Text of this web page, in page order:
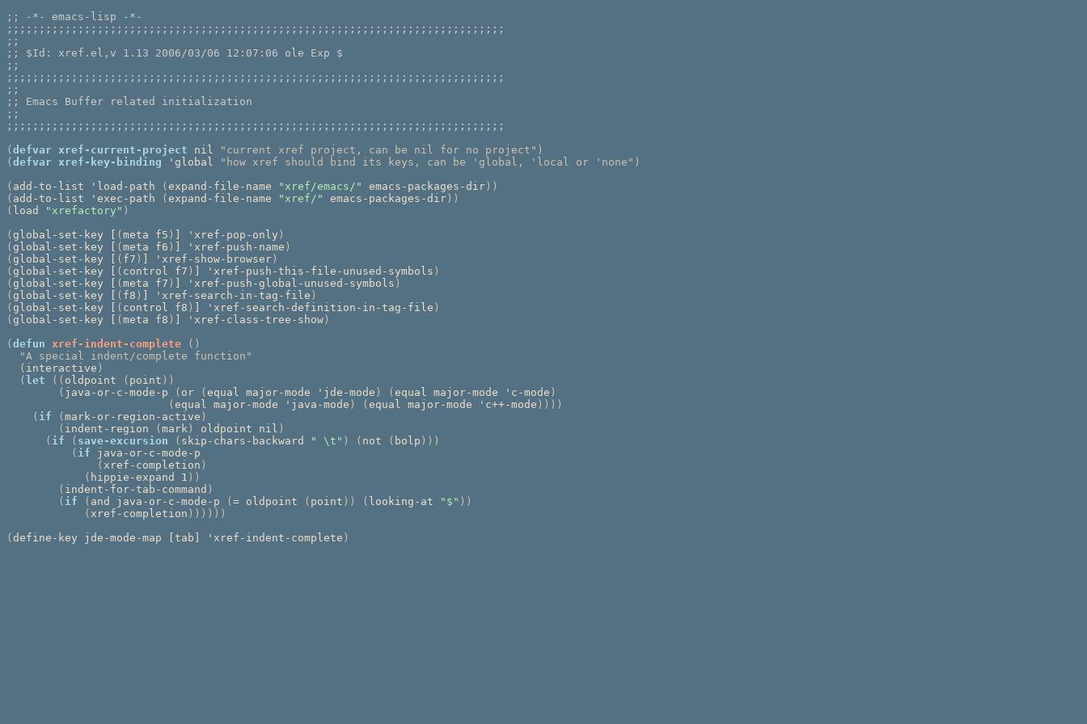
;;
;;;;;;;;;;;;;;;;;;;;;;;;;;;;;;;;;;;;;;;;;;;;;;;;;;;;;;;;;;;;;;;;;;;;;;;;;;;;;
;;
;;
;;
;;;;;;;;;;;;;;;;;;;;;;;;;;;;;;;;;;;;;;;;;;;;;;;;;;;;;;;;;;;;;;;;;;;;;;;;;;;;;
;;
;;
;;
;;;;;;;;;;;;;;;;;;;;;;;;;;;;;;;;;;;;;;;;;;;;;;;;;;;;;;;;;;;;;;;;;;;;;;;;;;;;;
( defvar xref-current-project nil "current xref project, can be nil for no project" )
( defvar xref-key-binding 'global "how xref should bind its keys, can be 'global, 'local or 'none" )
( add-to-list 'load-path ( expand-file-name "xref/emacs/" emacs-packages-dir ))
( add-to-list 'exec-path ( expand-file-name "xref/" emacs-packages-dir ))
( load "xrefactory" )
( global-set-key [ ( meta f5 ) ] 'xref-pop-only )
( global-set-key [ ( meta f6 ) ] 'xref-push-name )
( global-set-key [ ( f7 ) ] 'xref-show-browser )
( global-set-key [ ( control f7 ) ] 'xref-push-this-file-unused-symbols )
( global-set-key [ ( meta f7 ) ] 'xref-push-global-unused-symbols )
( global-set-key [ ( f8 ) ] 'xref-search-in-tag-file )
( global-set-key [ ( control f8 ) ] 'xref-search-definition-in-tag-file )
( global-set-key [ ( meta f8 ) ] 'xref-class-tree-show )
( defun xref-indent-complete
()
"A special indent/complete function"
( interactive )
( let (( oldpoint ( point ))
( java-or-c-mode-p ( or ( equal major-mode 'jde-mode ) ( equal major-mode 'c-mode )
( equal major-mode 'java-mode ) ( equal major-mode 'c++-mode ))))
( if ( mark-or-region-active )
( indent-region ( mark ) oldpoint nil )
( if ( save-excursion ( skip-chars-backward " \t" ) ( not ( bolp )))
( if java-or-c-mode-p
( xref-completion )
( hippie-expand 1 ))
( indent-for-tab-command )
( if ( and java-or-c-mode-p ( = oldpoint ( point )) ( looking-at "$" ))
( xref-completion ))))))
( define-key jde-mode-map [tab] 'xref-indent-complete )